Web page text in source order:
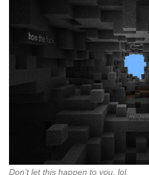
Don’t let this happen to you. lol.